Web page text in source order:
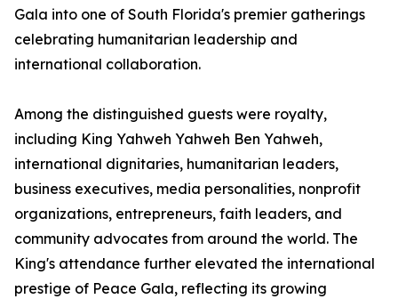
Gala into one of South Florida's premier gatherings
celebrating humanitarian leadership and
international collaboration.
Among the distinguished guests were royalty,
including King Yahweh Yahweh Ben Yahweh,
international dignitaries, humanitarian leaders,
business executives, media personalities, nonprofit
organizations, entrepreneurs, faith leaders, and
community advocates from around the world. The
King's attendance further elevated the international
prestige of Peace Gala, reflecting its growing